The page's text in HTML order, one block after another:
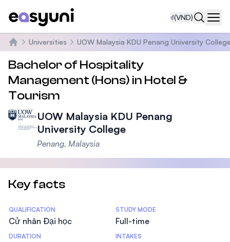
₫(VND)
Trang chủ
Universities UOW Malaysia KDU Penang University
Bachelor of Hospitality
Management (Hons) in Hotel &
Tourism
UOW Malaysia KDU Penang
University College
Penang, Malaysia
Key facts
Statistics
QUALIFICATION
Cử nhân Đại học
STUDY MODE
Full-time
DURATION INTAKES